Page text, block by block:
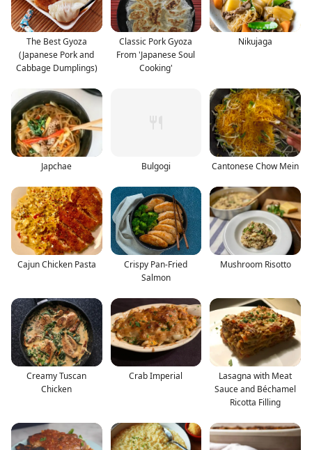
The Best Gyoza
(Japanese Pork and
Cabbage Dumplings)
Classic Pork Gyoza
From 'Japanese Soul
Cooking'
Nikujaga
Japchae Bulgogi Cantonese Chow Mein
Cajun Chicken Pasta
Crispy Pan-Fried
Salmon
Mushroom Risotto
Creamy Tuscan
Chicken
Crab Imperial
Lasagna with Meat
Sauce and Béchamel
Ricotta Filling